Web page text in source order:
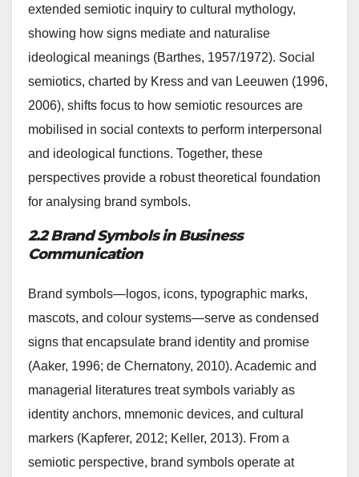
extended semiotic inquiry to cultural mythology,
showing how signs mediate and naturalise
ideological meanings (Barthes, 1957/1972). Social
semiotics, charted by Kress and van Leeuwen (1996,
2006), shifts focus to how semiotic resources are
mobilised in social contexts to perform interpersonal
and ideological functions. Together, these
perspectives provide a robust theoretical foundation
for analysing brand symbols.
2.2 Brand Symbols in Business
Communication
Brand symbols—logos, icons, typographic marks,
mascots, and colour systems—serve as condensed
signs that encapsulate brand identity and promise
(Aaker, 1996; de Chernatony, 2010). Academic and
managerial literatures treat symbols variably as
identity anchors, mnemonic devices, and cultural
markers (Kapferer, 2012; Keller, 2013). From a
semiotic perspective, brand symbols operate at